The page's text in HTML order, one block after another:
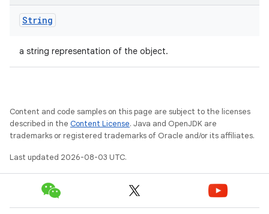
String
a string representation of the object.
Content and code samples on this page are subject to the licenses
described in the Content License. Java and OpenJDK are
trademarks or registered trademarks of Oracle and/or its affiliates.
Last updated 2026-08-03 UTC.